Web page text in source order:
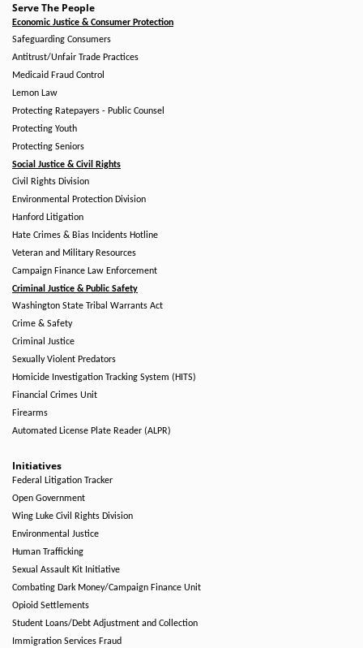
Serve The People
Economic Justice & Consumer Protection
Safeguarding Consumers
Antitrust/Unfair Trade Practices
Medicaid Fraud Control
Lemon Law
Protecting Ratepayers - Public Counsel
Protecting Youth
Protecting Seniors
Social Justice & Civil Rights
Civil Rights Division
Environmental Protection Division
Hanford Litigation
Hate Crimes & Bias Incidents Hotline
Veteran and Military Resources
Campaign Finance Law Enforcement
Criminal Justice & Public Safety
Washington State Tribal Warrants Act
Crime & Safety
Criminal Justice
Sexually Violent Predators
Homicide Investigation Tracking System (HITS)
Financial Crimes Unit
Firearms
Automated License Plate Reader (ALPR)
Initiatives
Federal Litigation Tracker
Open Government
Wing Luke Civil Rights Division
Environmental Justice
Human Trafficking
Sexual Assault Kit Initiative
Combating Dark Money/Campaign Finance Unit
Opioid Settlements
Student Loans/Debt Adjustment and Collection
Immigration Services Fraud